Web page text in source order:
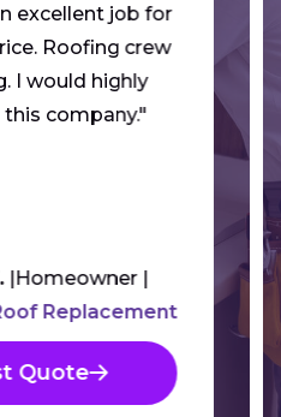
excellent job for
Roofing crew
I would highly
company."
Homeowner
Replacement
Quote